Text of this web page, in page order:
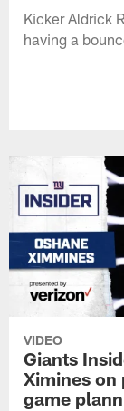
Kicker Aldrick
having a
VIDEO
Giants
Ximines
game